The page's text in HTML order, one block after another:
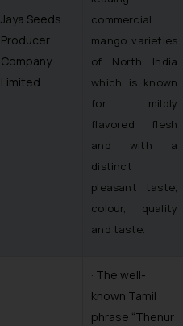
Jaya Seeds
Producer
Company
Limited
commercial
mango varieties
of North India
which is known
for mildly
flavored flesh
and with a
distinct
pleasant taste,
colour, quality
and taste.
· The well-
known Tamil
phrase “Thenur